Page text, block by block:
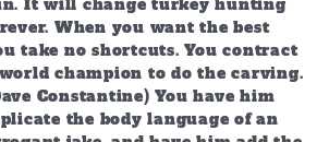
It will change turkey hunting
When you want the best
take no shortcuts. You contract
champion to do the carving.
Constantine) You have him
the body language of an